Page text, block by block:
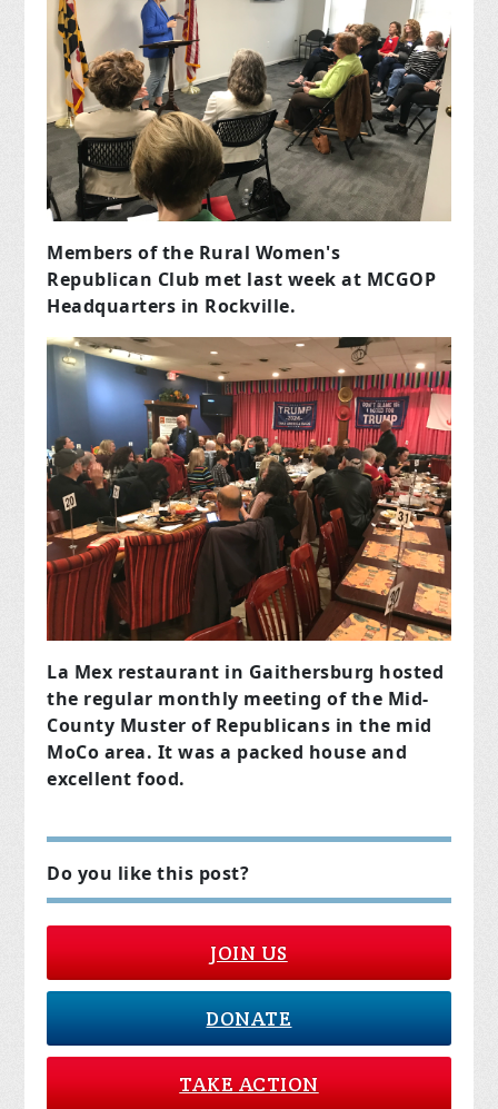
Members of the Rural Women's
Republican Club met last week at MCGOP
Headquarters in Rockville.
La Mex restaurant in Gaithersburg hosted
the regular monthly meeting of the Mid-
County Muster of Republicans in the mid
MoCo area. It was a packed house and
excellent food.
Do you like this post?
JOIN US
DONATE
TAKE ACTION